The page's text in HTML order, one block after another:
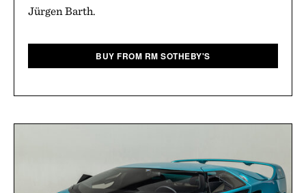
Jürgen Barth.
BUY FROM RM SOTHEBY'S